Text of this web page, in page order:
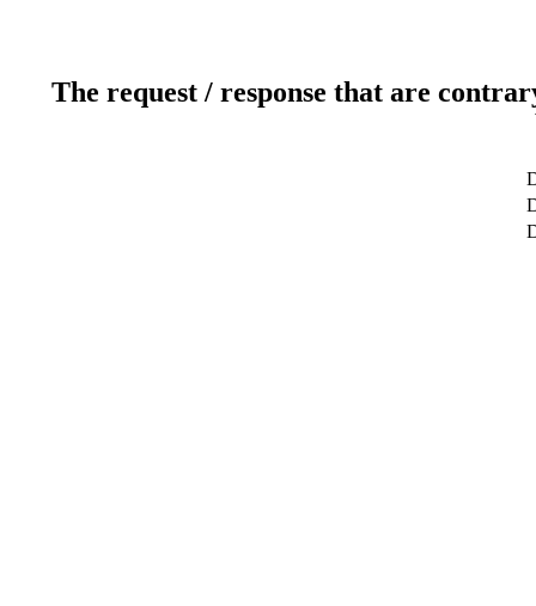
The request / response that are